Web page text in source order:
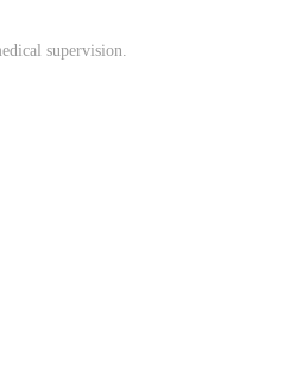
supervision.